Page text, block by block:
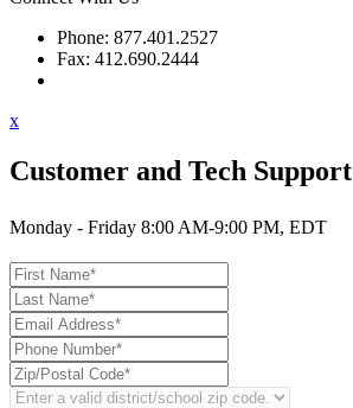
Phone: 877.401.2527
Fax: 412.690.2444
x
Customer and Tech Support
Monday - Friday 8:00 AM-9:00 PM, EDT